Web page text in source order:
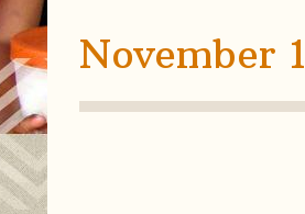
November